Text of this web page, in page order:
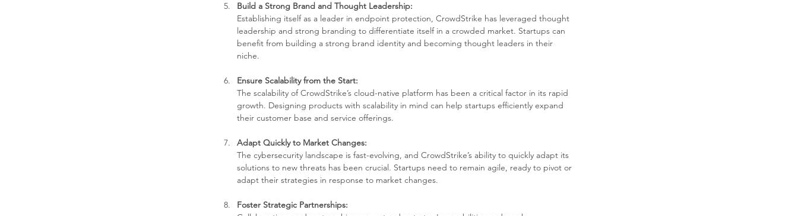
Build a Strong Brand and Thought Leadership:
Establishing itself as a leader in endpoint protection, CrowdStrike has leveraged thought
leadership and strong branding to differentiate itself in a crowded market. Startups can
benefit from building a strong brand identity and becoming thought leaders in their
niche.
Ensure Scalability from the Start:
The scalability of CrowdStrike’s cloud-native platform has been a critical factor in its rapid
growth. Designing products with scalability in mind can help startups efficiently expand
their customer base and service offerings.
Adapt Quickly to Market Changes:
The cybersecurity landscape is fast-evolving, and CrowdStrike’s ability to quickly adapt its
solutions to new threats has been crucial. Startups need to remain agile, ready to pivot or
adapt their strategies in response to market changes.
Foster Strategic Partnerships: